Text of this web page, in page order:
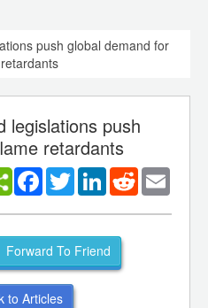
push global demand for
legislations push
retardants
Facebook
TwitterLinkedInReddit
Forward To Friend
Articles